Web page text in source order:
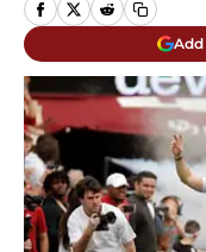
Add